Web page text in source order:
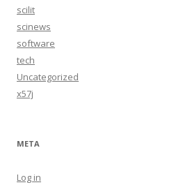
scilit
scinews
software
tech
Uncategorized
x57j
META
Log in